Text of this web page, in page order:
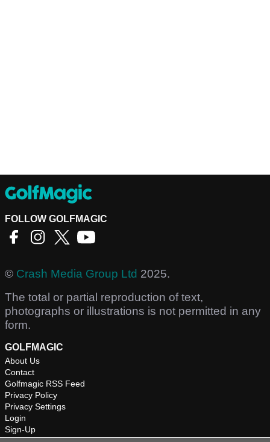
FOLLOW GOLFMAGIC
© Crash Media Group Ltd 2025.
The total or partial reproduction of text,
photographs or illustrations is not permitted in any
form.
GOLFMAGIC
About Us
Contact
Golfmagic RSS Feed
Privacy Policy
Privacy Settings
Login
Sign-Up